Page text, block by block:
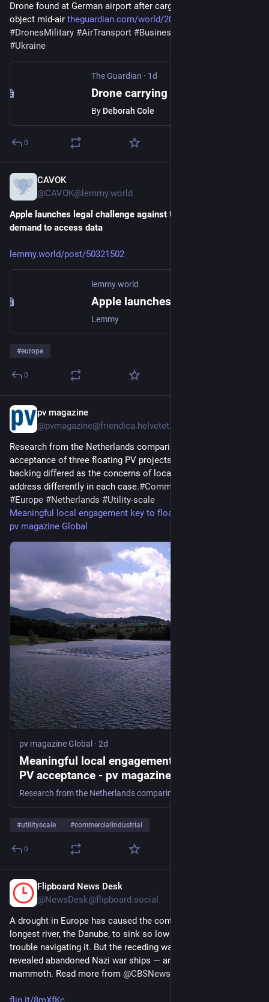
Drone found at German airport after cargo plane collides with
object mid-air theguardian.com/world/2026/aug
#DronesMilitary #AirTransport #Business
#Ukraine
The Guardian · 1d
By Deborah Cole
0
CAVOK
@CAVOK@lemmy.world
Apple launches legal challenge against UK government
demand to access data
lemmy.world/post/50321502
lemmy.world
Lemmy
#europe
0
pv magazine
@pvmagazine@friendica.helvetet.eu
Research from the Netherlands comparing the social
acceptance of three floating PV projects finds community
backing differed as the concerns of local communities where
address differently in each case.#Commercial&industrial
#Europe #Netherlands #Utility-scale
Meaningful local engagement key to floating PV acceptance -
pv magazine Global
pv magazine Global · 2d
Meaningful local engagement key to floating
PV acceptance - pv magazine Global
#utilityscale #commercialindustrial
0
Flipboard News Desk
@NewsDesk@flipboard.social
A drought in Europe has caused the continent’s second-
longest river, the Danube, to sink so low that ships are having
trouble navigating it. But the receding waters have also
revealed abandoned Nazi war ships — and remains of a wooly
mammoth. Read more from @CBSNews